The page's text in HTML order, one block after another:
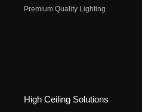
Premium Quality Lighting
High Ceiling Solutions